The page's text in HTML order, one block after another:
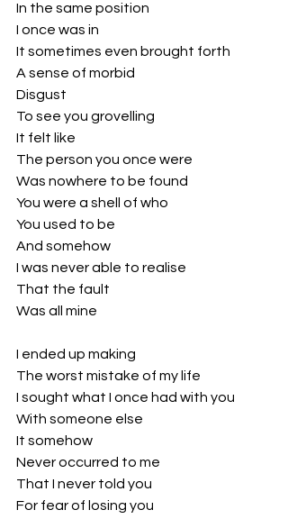
In the same position
I once was in
It sometimes even brought forth
A sense of morbid
Disgust
To see you grovelling
It felt like
The person you once were
Was nowhere to be found
You were a shell of who
You used to be
And somehow
I was never able to realise
That the fault
Was all mine
I ended up making
The worst mistake of my life
I sought what I once had with you
With someone else
It somehow
Never occurred to me
That I never told you
For fear of losing you